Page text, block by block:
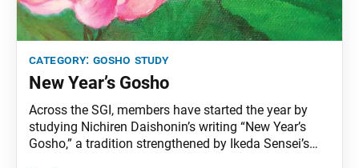
category: gosho study
New Year’s Gosho
Across the SGI, members have started the year by
studying Nichiren Daishonin’s writing “New Year’s
Gosho,” a tradition strengthened by Ikeda Sensei’s